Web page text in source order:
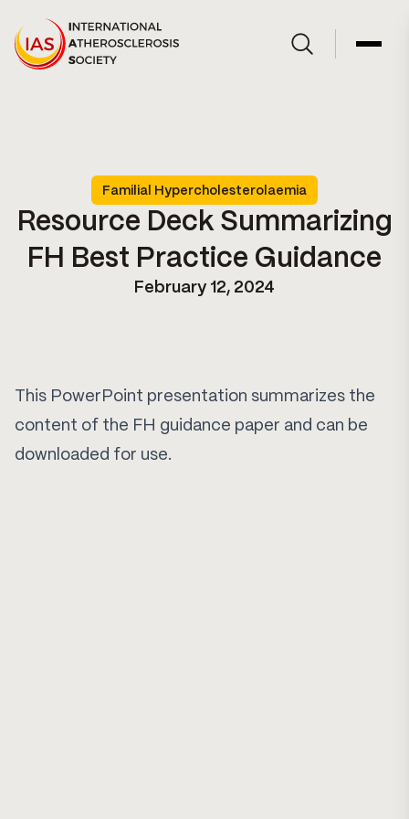
Open site
Familial Hypercholesterolaemia
Resource Deck Summarizing
FH Best Practice Guidance
February 12, 2024
This PowerPoint presentation summarizes the
content of the FH guidance paper and can be
downloaded for use.